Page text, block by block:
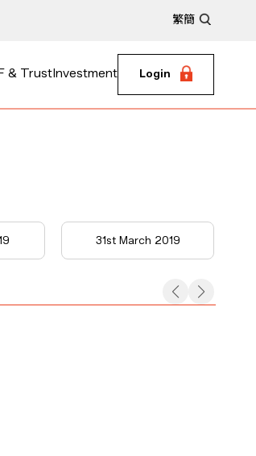
繁簡
& Trust Investment Login
31st March 2019